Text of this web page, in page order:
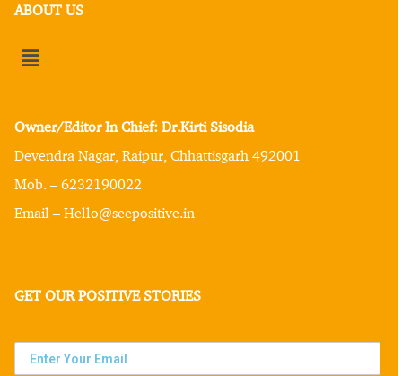
ABOUT US
Owner/Editor In Chief: Dr.Kirti Sisodia
Devendra Nagar, Raipur, Chhattisgarh 492001
Mob. – 6232190022
Email – Hello@seepositive.in
GET OUR POSITIVE STORIES